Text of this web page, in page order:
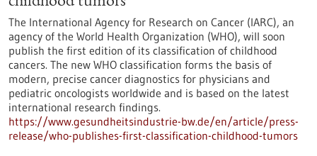
The International Agency for Research on Cancer (IARC), an
agency of the World Health Organization (WHO), will soon
publish the first edition of its classification of childhood
cancers. The new WHO classification forms the basis of
modern, precise cancer diagnostics for physicians and
pediatric oncologists worldwide and is based on the latest
international research findings.
https://www.gesundheitsindustrie-bw.de/en/article/press-
release/who-publishes-first-classification-childhood-tumors